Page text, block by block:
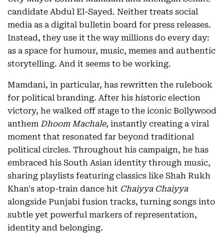
candidate Abdul El-Sayed. Neither treats social
media as a digital bulletin board for press releases.
Instead, they use it the way millions do every day:
as a space for humour, music, memes and authentic
storytelling. And it seems to be working.
Mamdani, in particular, has rewritten the rulebook
for political branding. After his historic election
victory, he walked off stage to the iconic Bollywood
anthem Dhoom Machale, instantly creating a viral
moment that resonated far beyond traditional
political circles. Throughout his campaign, he has
embraced his South Asian identity through music,
sharing playlists featuring classics like Shah Rukh
Khan's atop-train dance hit Chaiyya Chaiyya
alongside Punjabi fusion tracks, turning songs into
subtle yet powerful markers of representation,
identity and belonging.